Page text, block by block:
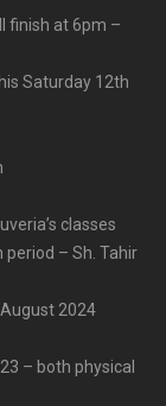
finish at 6pm –
Saturday 12th
classes
– Sh. Tahir
2024
– both physical